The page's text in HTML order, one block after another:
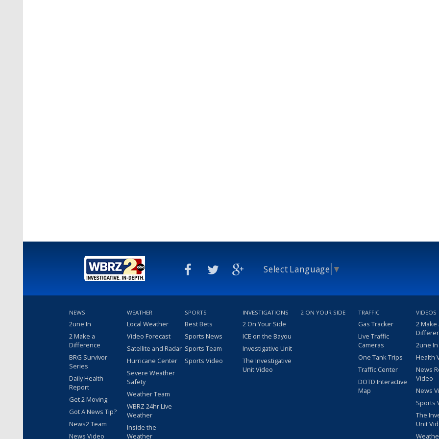
Select Language ▼
NEWS
2une In
2 Make a
Difference
BRG Survivor
Series
Daily Health
Report
Get 2 Moving
Got A News Tip?
News2 Team
News Video
WEATHER
Local Weather
Video Forecast
Satellite and Radar
Hurricane Center
Severe Weather
Safety
Weather Team
WBRZ 24hr Live
Weather
Inside the
Weather
SPORTS
Best Bets
Sports News
Sports Team
Sports Video
INVESTIGATIONS
2 On Your Side
ICE on the Bayou
Investigative Unit
The Investigative
Unit Video
2 ON YOUR SIDE TRAFFIC
Gas Tracker
Live Traffic
Cameras
One Tank Trips
Traffic Center
DOTD Interactive
Map
VIDEOS
2 Make
2une
Health
News
Video
News
Sports
The
Unit